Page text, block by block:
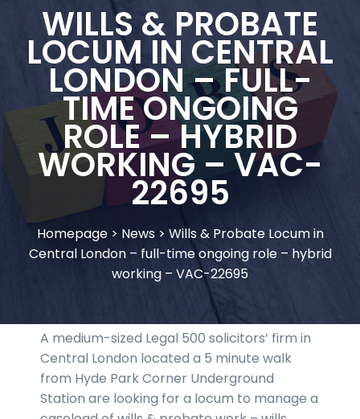
WILLS & PROBATE
LOCUM IN CENTRAL
LONDON – FULL-
TIME ONGOING
ROLE – HYBRID
WORKING – VAC-
22695
Homepage> News> Wills & Probate Locum in
Central London – full-time ongoing role – hybrid
working – VAC-22695
A medium-sized Legal 500 solicitors’ firm in
Central London located a 5 minute walk
from Hyde Park Corner Underground
Station are looking for a locum to manage a